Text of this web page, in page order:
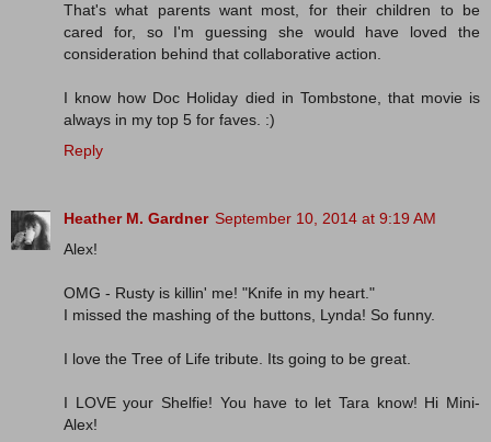
That's what parents want most, for their children to be
cared for, so I'm guessing she would have loved the
consideration behind that collaborative action.
I know how Doc Holiday died in Tombstone, that movie is
always in my top 5 for faves. :)
Reply
Heather M. Gardner September 10, 2014 at 9:19 AM
Alex!
OMG - Rusty is killin' me! "Knife in my heart."
I missed the mashing of the buttons, Lynda! So funny.
I love the Tree of Life tribute. Its going to be great.
I LOVE your Shelfie! You have to let Tara know! Hi Mini-
Alex!